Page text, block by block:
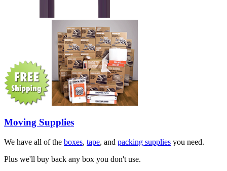
Moving Supplies
We have all of the boxes, tape, and packing supplies you need.
Plus we'll buy back any box you don't use.